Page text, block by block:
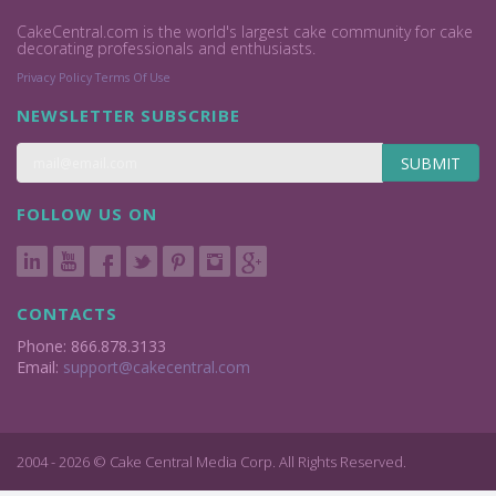
CakeCentral.com is the world's largest cake community for cake
decorating professionals and enthusiasts.
Privacy Policy Terms Of Use
NEWSLETTER SUBSCRIBE
SUBMIT
FOLLOW US ON
CONTACTS
Phone: 866.878.3133
Email: support@cakecentral.com
2004 - 2026 © Cake Central Media Corp. All Rights Reserved.